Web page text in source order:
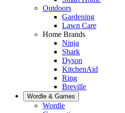
Outdoors
Gardening
Lawn Care
Home Brands
Ninja
Shark
Dyson
KitchenAid
Ring
Breville
Wordle & Games
Wordle